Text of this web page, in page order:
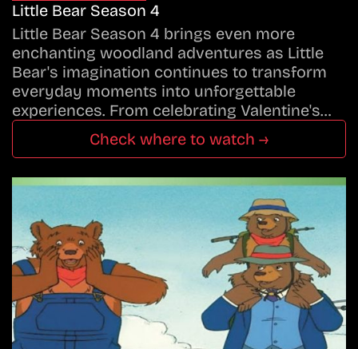
Little Bear Season 4
Little Bear Season 4 brings even more
enchanting woodland adventures as Little
Bear's imagination continues to transform
everyday moments into unforgettable
experiences. From celebrating Valentine's…
Check where to watch →